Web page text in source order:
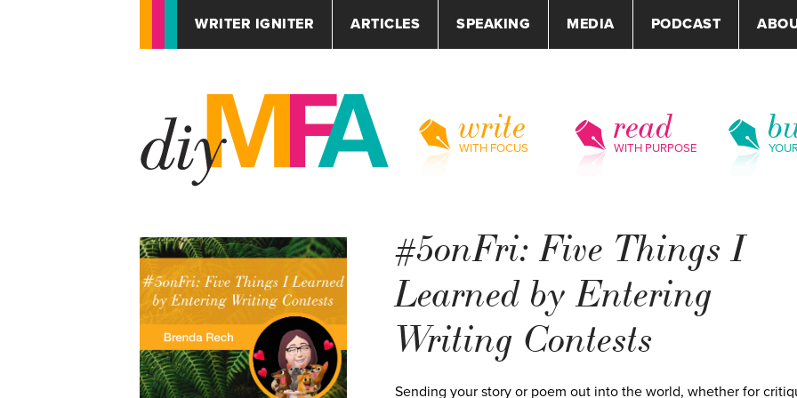
WRITER IGNITER ARTICLES SPEAKING MEDIA PODCAST
write
WITH FOCUS
read
WITH PURPOSE
#5onFri: Five Things I
Learned by Entering
Writing Contests
Sending your story or poem out into the world, whether for